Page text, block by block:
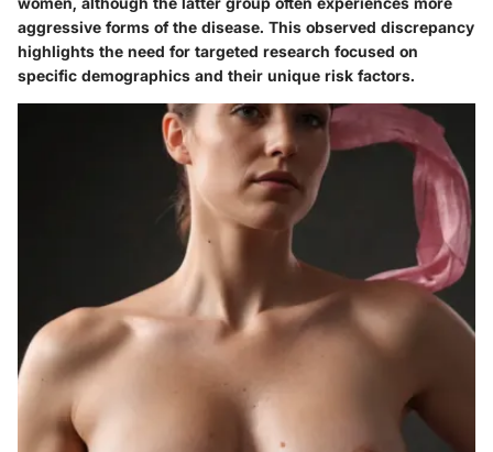
aggressive forms of the disease. This observed discrepancy
highlights the need for targeted research focused on
specific demographics and their unique risk factors.